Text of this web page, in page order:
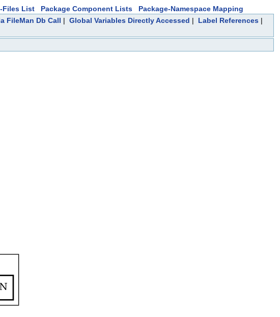
Files List Package Component Lists
Package-Namespace Mapping
FileMan Db Call | Global Variables Directly Accessed | Label References|